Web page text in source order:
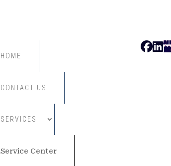
HOME
CONTACT US
SERVICES
Service Center